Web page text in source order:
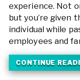
experience. Not
but you’re given
individual while
employees and
CONTINUE